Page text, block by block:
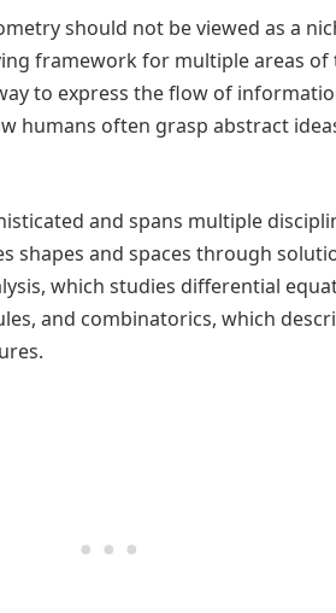
should not be viewed as a
framework for multiple areas of
to express the flow of
humans often grasp abstract
and spans multiple
shapes and spaces through
which studies differential
and combinatorics, which